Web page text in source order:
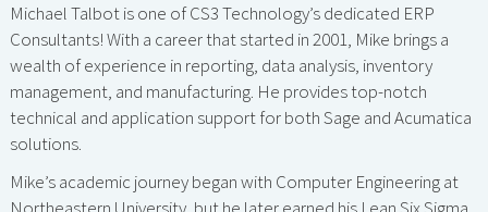
Michael Talbot is one of CS3 Technology’s dedicated ERP
Consultants! With a career that started in 2001, Mike brings a
wealth of experience in reporting, data analysis, inventory
management, and manufacturing. He provides top-notch
technical and application support for both Sage and Acumatica
solutions.
Mike’s academic journey began with Computer Engineering at